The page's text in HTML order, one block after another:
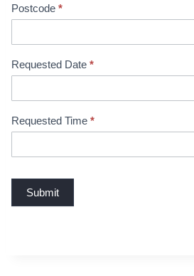
o
i
n
g
Postcode *
Requested Date *
Requested Time *
Submit